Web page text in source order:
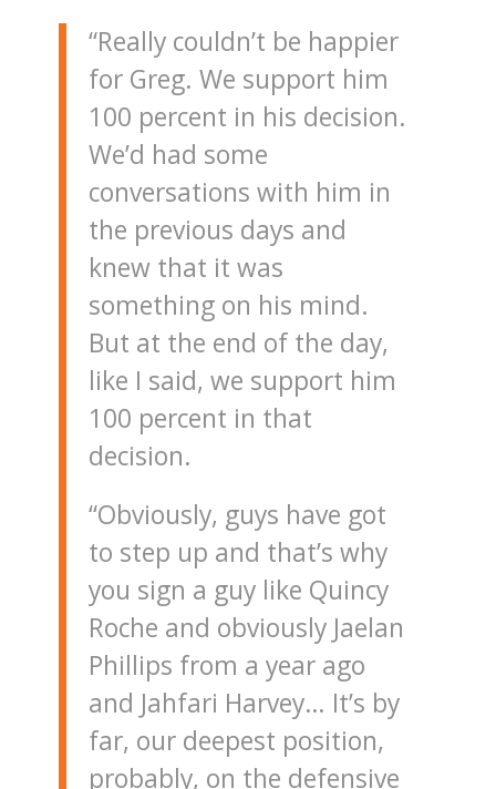
“Really couldn’t be happier
for Greg. We support him
100 percent in his decision.
We’d had some
conversations with him in
the previous days and
knew that it was
something on his mind.
But at the end of the day,
like I said, we support him
100 percent in that
decision.
“Obviously, guys have got
to step up and that’s why
you sign a guy like Quincy
Roche and obviously Jaelan
Phillips from a year ago
and Jahfari Harvey… It’s by
far, our deepest position,
probably, on the defensive